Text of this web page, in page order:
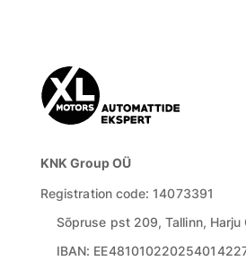
KNK Group OÜ
Registration code: 14073391
Sõpruse pst 209, Tallinn, Harju
IBAN: